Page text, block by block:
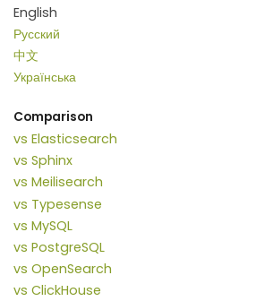
English
Русский
中文
Українська
Comparison
vs Elasticsearch
vs Sphinx
vs Meilisearch
vs Typesense
vs MySQL
vs PostgreSQL
vs OpenSearch
vs ClickHouse